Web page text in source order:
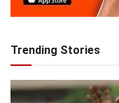
Trending Stories